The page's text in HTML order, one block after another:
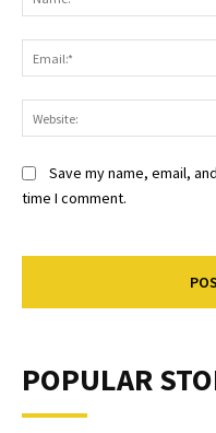
Save my name, email,
time I comment.
POPULAR